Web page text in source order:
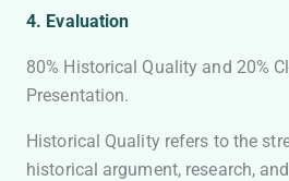
4. Evaluation
80% Historical Quality and 20%
Presentation.
Historical Quality refers to the
historical argument, research,